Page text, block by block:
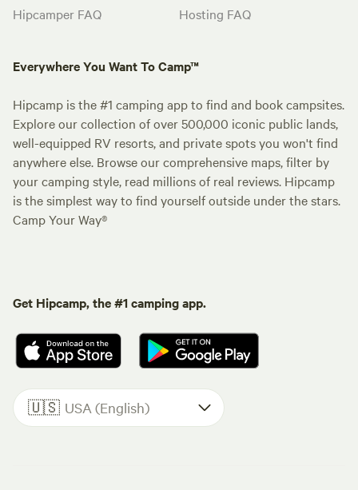
Hipcamper FAQ
Hosting FAQ
Everywhere You Want To Camp™
Hipcamp is the #1 camping app to find and book campsites.
Explore our collection of over 500,000 iconic public lands,
well-equipped RV resorts, and private spots you won't find
anywhere else. Browse our comprehensive maps, filter by
your camping style, read millions of real reviews. Hipcamp
is the simplest way to find yourself outside under the stars.
Camp Your Way®
Get Hipcamp, the #1 camping app.
🇺🇸 USA (English)